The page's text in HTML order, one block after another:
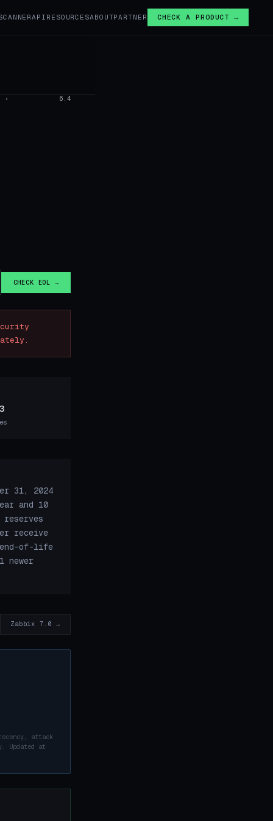
API RESOURCESABOUTPARTNER CHECK A PRODUCT →
› 6.4
CHECK EOL →
31, 2024
and 10
receive
end-of-life
newer
Zabbix 7.0 →
attack
Updated at